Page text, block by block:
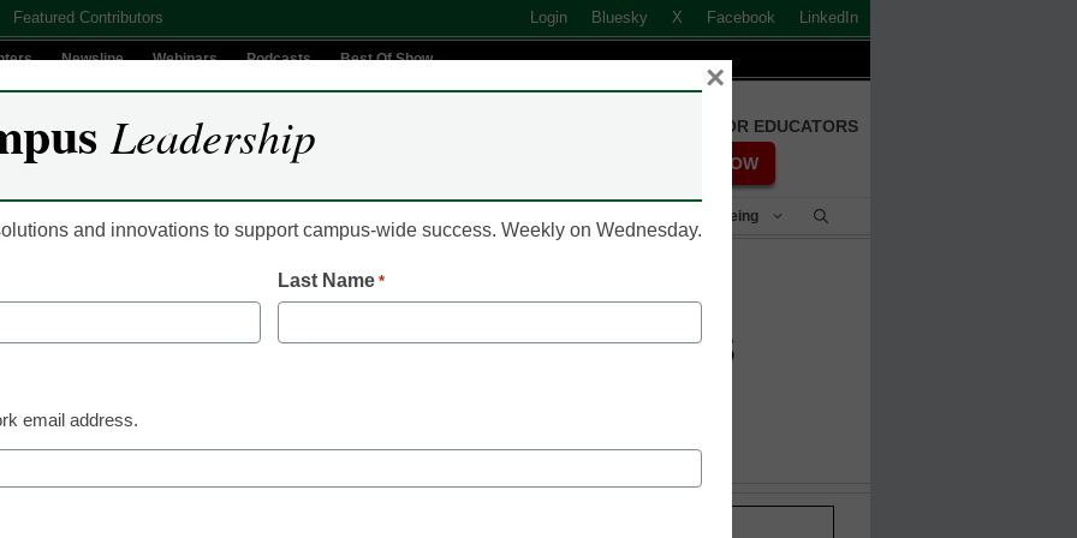
Featured Contributors Login Bluesky X Facebook LinkedIn
Newsline Webinars Podcasts Best Of Show
FREE REGISTRATION FOR EDUCATORS
REGISTER NOW
Student Success & Well-Being
universities over online books
Leadership
and innovations to support campus-wide success. Weekly on Wednesday.
Last Name *
email address.
×